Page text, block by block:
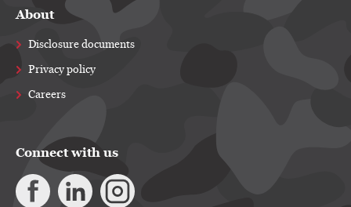
About
Disclosure documents
Privacy policy
Careers
Connect with us